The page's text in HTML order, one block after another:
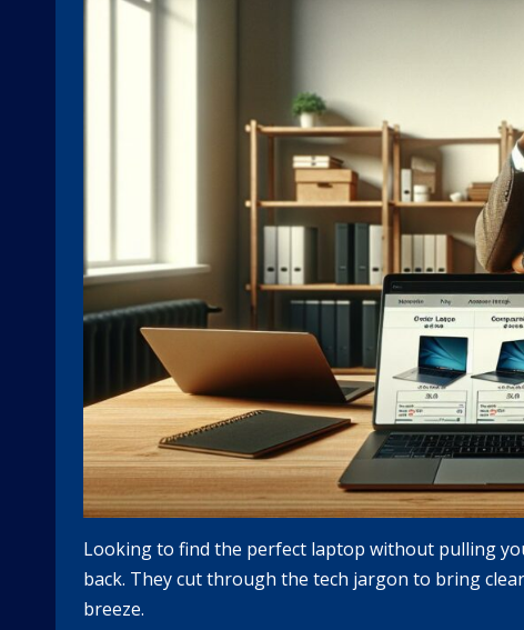
Looking to find the perfect laptop without pulling
back. They cut through the tech jargon to bring
breeze.